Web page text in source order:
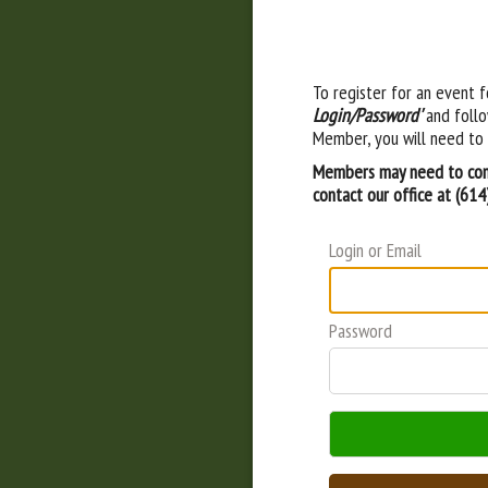
To register for an event
Login/Password'and
Member, you will need
Members may need to
contact our office at
Login or Email
Password